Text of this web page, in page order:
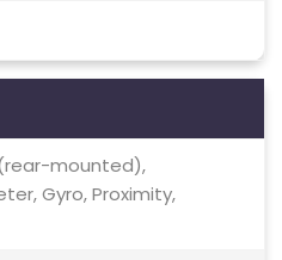
mounted),
Gyro, Proximity,